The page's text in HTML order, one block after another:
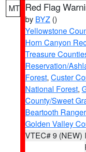
MT Red Flag
by BYZ ()
Yellowstone
Horn Canyon
Treasure
Reservation/
Forest, Custer
National Forest,
County/Sweet
Beartooth
Golden Valley
VTEC# 9 (NEW)